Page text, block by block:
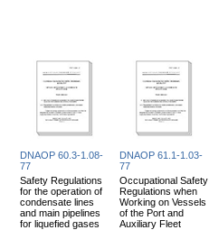
DNAOP 60.3-1.08-
77
Safety Regulations
for the operation of
condensate lines
and main pipelines
for liquefied gases
DNAOP 61.1-1.03-
77
Occupational Safety
Regulations when
Working on Vessels
of the Port and
Auxiliary Fleet